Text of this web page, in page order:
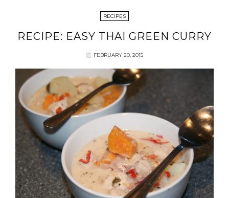
RECIPES
RECIPE: EASY THAI GREEN CURRY
FEBRUARY 20, 2015